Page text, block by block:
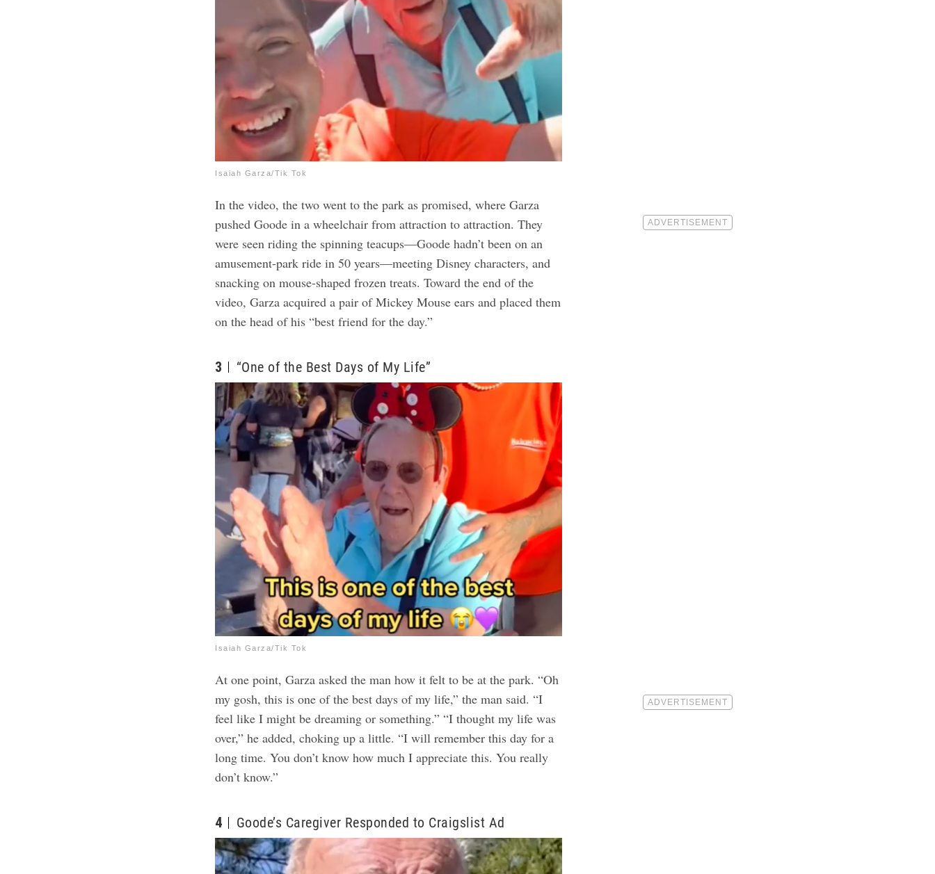
Isaiah Garza/Tik Tok
In the video, the two went to the park as promised, where Garza
pushed Goode in a wheelchair from attraction to attraction. They
were seen riding the spinning teacups—Goode hadn’t been on an
amusement-park ride in 50 years—meeting Disney characters, and
snacking on mouse-shaped frozen treats. Toward the end of the
video, Garza acquired a pair of Mickey Mouse ears and placed them
on the head of his “best friend for the day.”
3 “One of the Best Days of My Life”
Isaiah Garza/Tik Tok
At one point, Garza asked the man how it felt to be at the park. “Oh
my gosh, this is one of the best days of my life,” the man said. “I
feel like I might be dreaming or something.”“I thought my life was
over,” he added, choking up a little. “I will remember this day for a
long time. You don’t know how much I appreciate this. You really
don’t know.”
4 Goode’s Caregiver Responded to Craigslist Ad